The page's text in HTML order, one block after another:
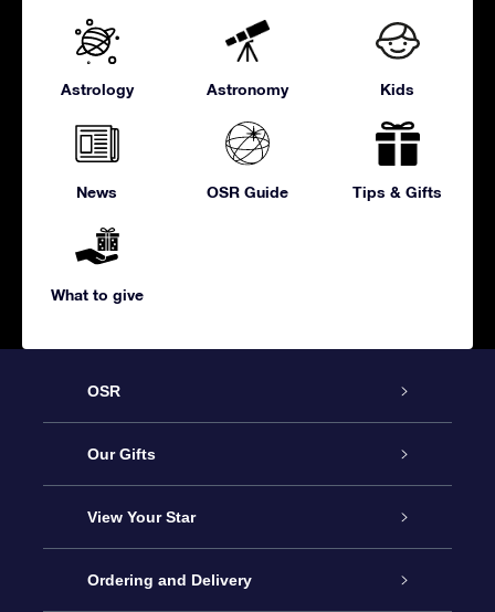
Astrology Astronomy Kids
News OSR Guide Tips & Gifts
What to give
OSR
Service
About us
Contact us
Our Gifts
Online Star Gift
OSR Gift Pack
View Your Star
Star Register
Ordering and Delivery